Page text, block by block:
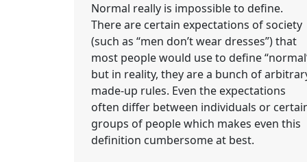
Normal really is impossible to define.
There are certain expectations of society
(such as “men don’t wear dresses”) that
most people would use to define
but in reality, they are a bunch of
made-up rules. Even the expectations
often differ between individuals or
groups of people which makes even this
definition cumbersome at best.